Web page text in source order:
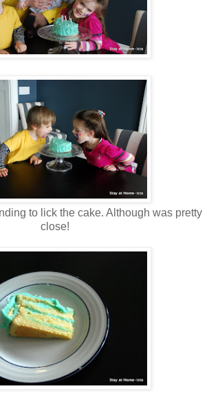
to lick the cake. Although was pretty
close!